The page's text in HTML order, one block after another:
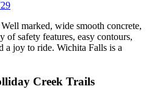
marked, wide smooth concrete,
of safety features, easy contours,
a joy to ride. Wichita Falls is a
Creek Trails